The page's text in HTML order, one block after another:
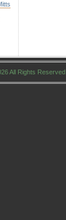
All Rights Reserved .